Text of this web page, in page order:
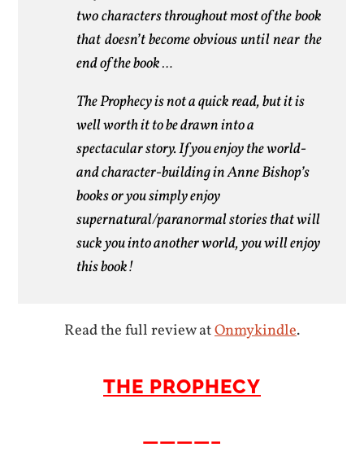
two characters throughout most of the book
that doesn’t become obvious until near the
end of the book …
The Prophecy is not a quick read, but it is
well worth it to be drawn into a
spectacular story. If you enjoy the world-
and character-building in Anne Bishop’s
books or you simply enjoy
supernatural/paranormal stories that will
suck you into another world, you will enjoy
this book!
Read the full review atOnmykindle.
THE PROPHECY
————–